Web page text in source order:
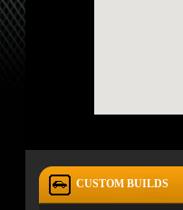
CUSTOM BUILDS